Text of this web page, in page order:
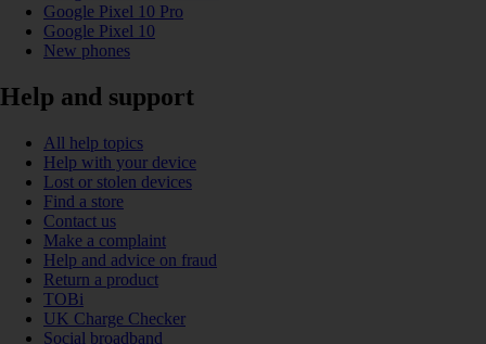
Google Pixel 10 Pro
Google Pixel 10
New phones
Help and support
All help topics
Help with your device
Lost or stolen devices
Find a store
Contact us
Make a complaint
Help and advice on fraud
Return a product
TOBi
UK Charge Checker
Social broadband